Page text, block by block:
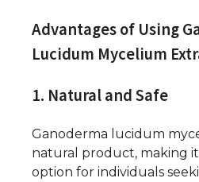
Advantages of Using
Lucidum Mycelium
1. Natural and Safe
Ganoderma lucidum
natural product, making
option for individuals